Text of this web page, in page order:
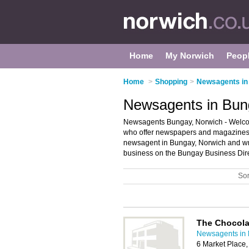
Home My Norwich
Home > Shopping > Newsagents
Newsagents in
Newsagents Bungay, Norwich -
who offer newspapers and
newsagent in Bungay, Norwich and
business on the Bungay Business
The
Newsagents in
6 Market